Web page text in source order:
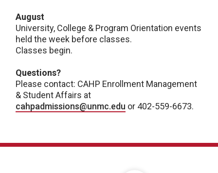
August
University, College & Program Orientation events
held the week before classes.
Classes begin.
Questions?
Please contact: CAHP Enrollment Management
& Student Affairs at
cahpadmissions@unmc.edu or 402-559-6673.